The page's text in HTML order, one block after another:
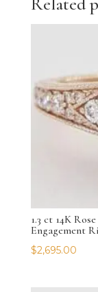
1.3 ct 14K
Engagement
$2,695.00